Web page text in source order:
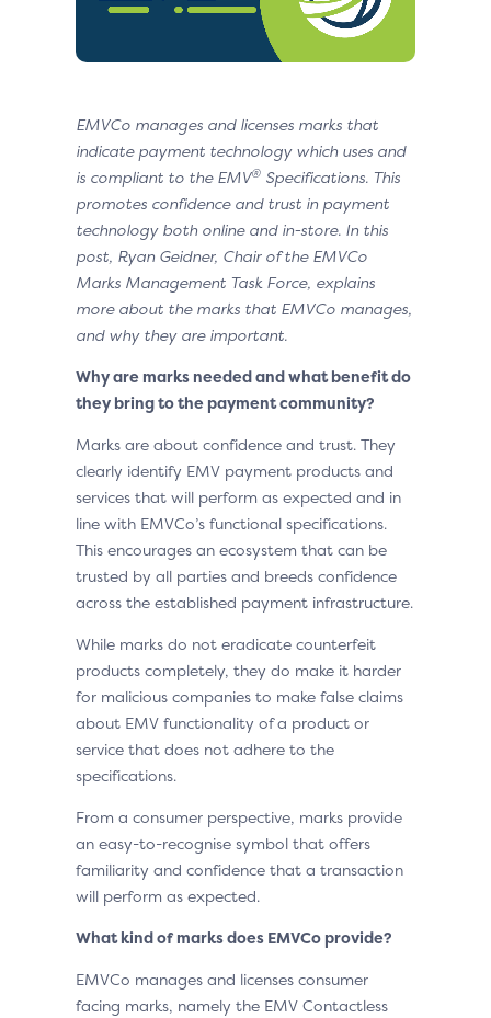
EMVCo manages and licenses marks that
indicate payment technology which uses and
is compliant to the EMV® Specifications. This
promotes confidence and trust in payment
technology both online and in-store. In this
post, Ryan Geidner, Chair of the EMVCo
Marks Management Task Force, explains
more about the marks that EMVCo manages,
and why they are important.
Why are marks needed and what benefit do
they bring to the payment community?
Marks are about confidence and trust. They
clearly identify EMV payment products and
services that will perform as expected and in
line with EMVCo’s functional specifications.
This encourages an ecosystem that can be
trusted by all parties and breeds confidence
across the established payment infrastructure.
While marks do not eradicate counterfeit
products completely, they do make it harder
for malicious companies to make false claims
about EMV functionality of a product or
service that does not adhere to the
specifications.
From a consumer perspective, marks provide
an easy-to-recognise symbol that offers
familiarity and confidence that a transaction
will perform as expected.
What kind of marks does EMVCo provide?
EMVCo manages and licenses consumer
facing marks, namely the EMV Contactless